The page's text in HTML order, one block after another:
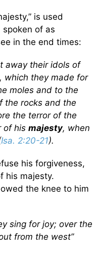
is used
spoken of as
in the end times:
away their idols of
which they made for
moles and to the
the rocks and the
the terror of the
of his majesty, when
Isa. 2:20-21).
his forgiveness,
his majesty.
the knee to him
sing for joy; over the
from the west”